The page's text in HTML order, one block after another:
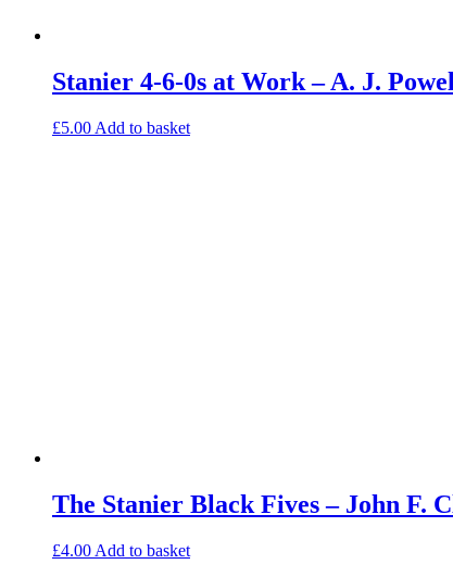
Stanier 4-6-0s at Work – A. J.
£5.00 Add to basket
The Stanier Black Fives – John F.
£4.00 Add to basket